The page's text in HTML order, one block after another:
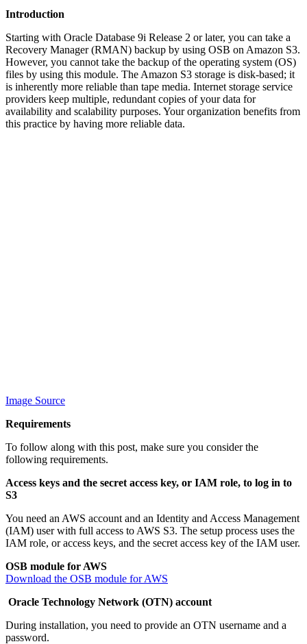
Introduction
Starting with Oracle Database 9i Release 2 or later, you can take a
Recovery Manager (RMAN) backup by using OSB on Amazon S3.
However, you cannot take the backup of the operating system (OS)
files by using this module. The Amazon S3 storage is disk-based; it
is inherently more reliable than tape media. Internet storage service
providers keep multiple, redundant copies of your data for
availability and scalability purposes. Your organization benefits from
this practice by having more reliable data.
Image Source
Requirements
To follow along with this post, make sure you consider the
following requirements.
Access keys and the secret access key, or IAM role, to log in to
S3
You need an AWS account and an Identity and Access Management
(IAM) user with full access to AWS S3. The setup process uses the
IAM role, or access keys, and the secret access key of the IAM user.
OSB module for AWS
Download the OSB module for AWS
Oracle Technology Network (OTN) account
During installation, you need to provide an OTN username and a
password.